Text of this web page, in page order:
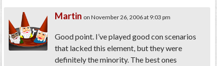
Martin on November 26, 2006 at 9:03 pm
Good point. I’ve played good con scenarios
that lacked this element, but they were
definitely the minority. The best ones